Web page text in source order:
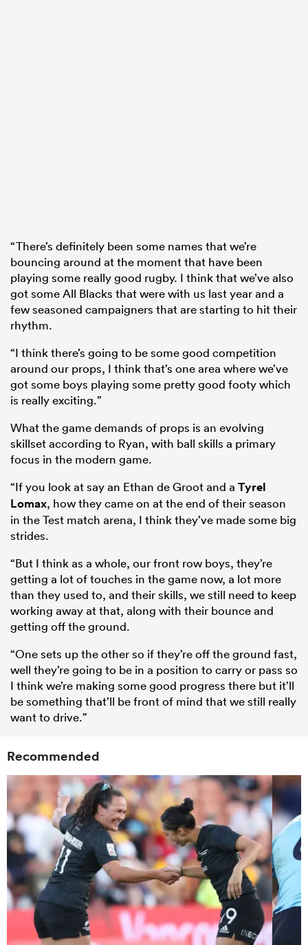
“There’s definitely been some names that we’re
bouncing around at the moment that have been
playing some really good rugby. I think that we’ve also
got some All Blacks that were with us last year and a
few seasoned campaigners that are starting to hit their
rhythm.
“I think there’s going to be some good competition
around our props, I think that’s one area where we’ve
got some boys playing some pretty good footy which
is really exciting.”
What the game demands of props is an evolving
skillset according to Ryan, with ball skills a primary
focus in the modern game.
“If you look at say an Ethan de Groot and a Tyrel
Lomax, how they came on at the end of their season
in the Test match arena, I think they’ve made some big
strides.
“But I think as a whole, our front row boys, they’re
getting a lot of touches in the game now, a lot more
than they used to, and their skills, we still need to keep
working away at that, along with their bounce and
getting off the ground.
“One sets up the other so if they’re off the ground fast,
well they’re going to be in a position to carry or pass so
I think we’re making some good progress there but it’ll
be something that’ll be front of mind that we still really
want to drive.”
Recommended